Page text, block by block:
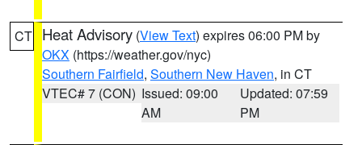
CT Heat Advisory (View Text) expires 06:00 PM by
OKX (https://weather.gov/nyc)
Southern Fairfield, Southern New Haven, in CT
VTEC# 7 (CON) Issued: 09:00
AM
Updated: 07:59
PM